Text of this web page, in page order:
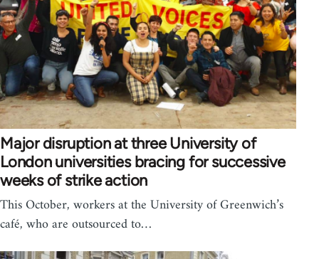
Major disruption at three University of
London universities bracing for successive
weeks of strike action
This October, workers at the University of Greenwich’s
café, who are outsourced to…